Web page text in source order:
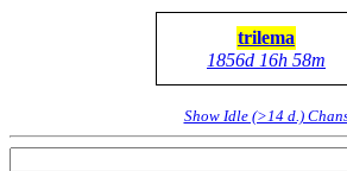
trilema
1856d 16h 58m
Show Idle (>14 d.)